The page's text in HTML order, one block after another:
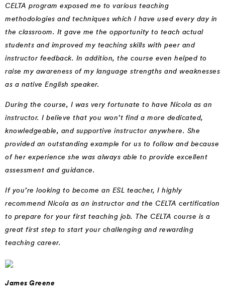
CELTA program exposed me to various teaching
methodologies and techniques which I have used every day in
the classroom. It gave me the opportunity to teach actual
students and improved my teaching skills with peer and
instructor feedback. In addition, the course even helped to
raise my awareness of my language strengths and weaknesses
as a native English speaker.
During the course, I was very fortunate to have Nicola as an
instructor. I believe that you won’t find a more dedicated,
knowledgeable, and supportive instructor anywhere. She
provided an outstanding example for us to follow and because
of her experience she was always able to provide excellent
assessment and guidance.
If you’re looking to become an ESL teacher, I highly
recommend Nicola as an instructor and the CELTA certification
to prepare for your first teaching job. The CELTA course is a
great first step to start your challenging and rewarding
teaching career.
James Greene